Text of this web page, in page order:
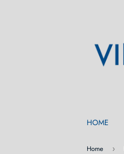
HOME
Home ›